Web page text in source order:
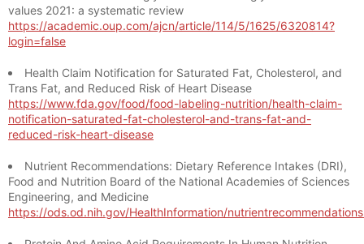
values 2021: a systematic review
https://academic.oup.com/ajcn/article/114/5/1625/6320814?
login=false
Health Claim Notification for Saturated Fat, Cholesterol, and
Trans Fat, and Reduced Risk of Heart Disease
https://www.fda.gov/food/food-labeling-nutrition/health-claim-
notification-saturated-fat-cholesterol-and-trans-fat-and-
reduced-risk-heart-disease
Nutrient Recommendations: Dietary Reference Intakes (DRI),
Food and Nutrition Board of the National Academies of Sciences
Engineering, and Medicine
https://ods.od.nih.gov/HealthInformation/